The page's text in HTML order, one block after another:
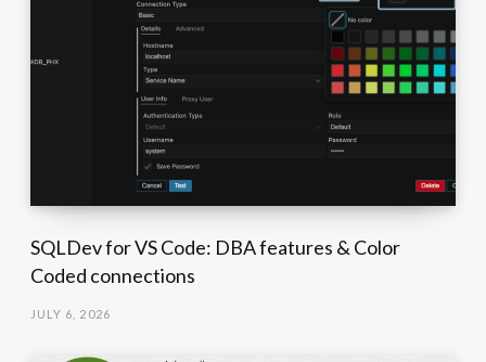
SQLDev for VS Code: DBA features & Color
Coded connections
JULY 6, 2026